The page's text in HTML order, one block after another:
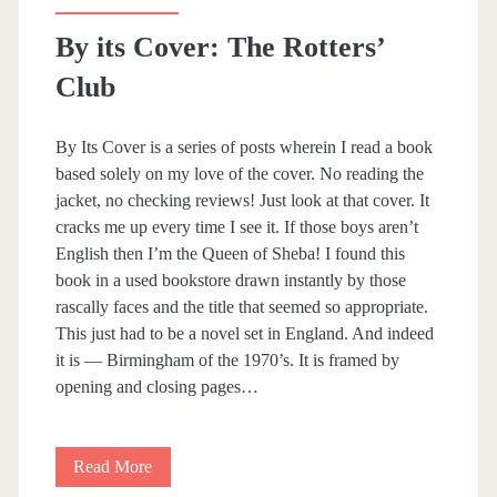
e
W
e
,
t
h
e
M
i
d
By its Cover: The Rotters’
Club
By Its Cover is a series of posts wherein I read a book
based solely on my love of the cover. No reading the
jacket, no checking reviews! Just look at that cover. It
cracks me up every time I see it. If those boys aren’t
English then I’m the Queen of Sheba! I found this
book in a used bookstore drawn instantly by those
rascally faces and the title that seemed so appropriate.
This just had to be a novel set in England. And indeed
it is — Birmingham of the 1970’s. It is framed by
opening and closing pages…
Read More